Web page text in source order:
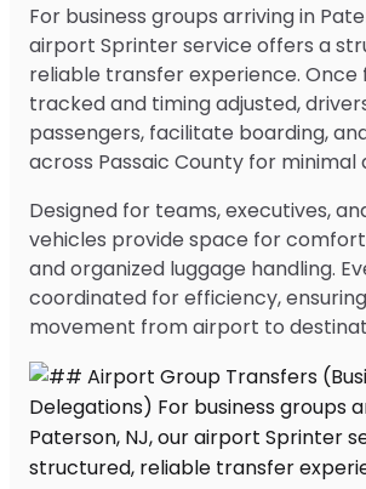
For business groups arriving in
airport Sprinter service offers a
reliable transfer experience. Once
tracked and timing adjusted,
passengers, facilitate boarding,
across Passaic County for minimal
Designed for teams, executives,
vehicles provide space for
and organized luggage handling.
coordinated for efficiency,
movement from airport to